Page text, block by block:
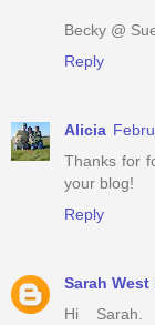
Becky @
Reply
Alicia
Thanks for
your blog!
Reply
Sarah West
Hi Sarah.